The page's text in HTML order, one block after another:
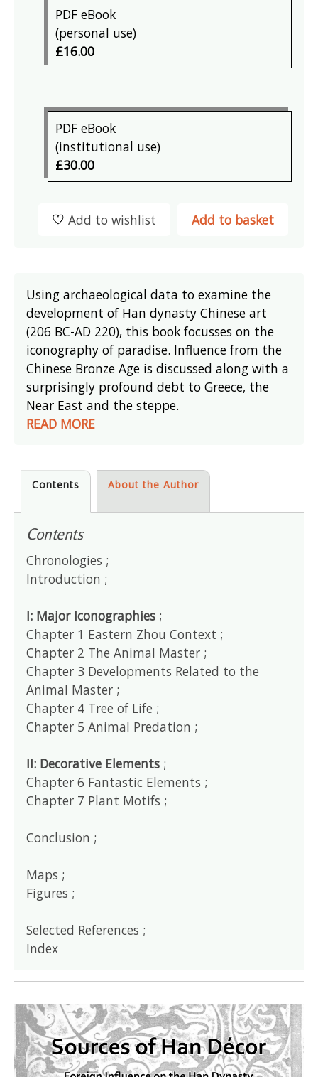
PDF eBook
(personal use)
£16.00
PDF eBook
(institutional use)
£30.00
Add to basket
Add to wishlist
Using archaeological data to examine the
development of Han dynasty Chinese art
(206 BC-AD 220), this book focusses on the
iconography of paradise. Influence from the
Chinese Bronze Age is discussed along with a
surprisingly profound debt to Greece, the
Near East and the steppe.
READ MORE
Contents About the Author
Contents
Chronologies ;
Introduction ;
I: Major Iconographies ;
Chapter 1 Eastern Zhou Context ;
Chapter 2 The Animal Master ;
Chapter 3 Developments Related to the
Animal Master ;
Chapter 4 Tree of Life ;
Chapter 5 Animal Predation ;
II: Decorative Elements ;
Chapter 6 Fantastic Elements ;
Chapter 7 Plant Motifs ;
Conclusion ;
Maps ;
Figures ;
Selected References ;
Index